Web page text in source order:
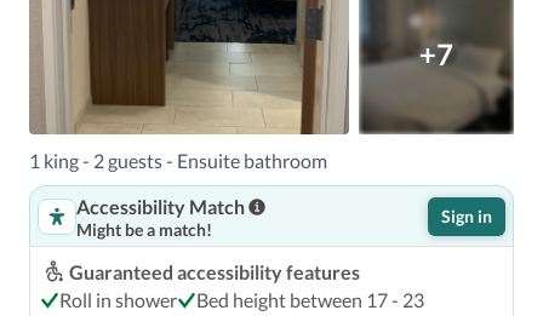
+7
1 king - 2 guests - Ensuite bathroom
Accessibility Match
Might be a match!
Sign in
Guaranteed accessibility features
Roll in shower
Bed height between 17 - 23